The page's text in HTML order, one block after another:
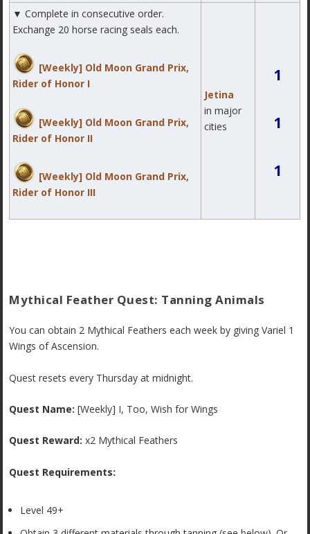
▼ Complete in consecutive order.
Exchange 20 horse racing seals each.
[Weekly] Old Moon Grand Prix,
Rider of Honor I
[Weekly] Old Moon Grand Prix,
Rider of Honor II
[Weekly] Old Moon Grand Prix,
Rider of Honor III
Jetina
in major
cities
1
1
1
Mythical Feather Quest: Tanning Animals
You can obtain 2 Mythical Feathers each week by giving Variel 1
Wings of Ascension.
Quest resets every Thursday at midnight.
Quest Name: [Weekly] I, Too, Wish for Wings
Quest Reward: x2 Mythical Feathers
Quest Requirements:
Level 49+